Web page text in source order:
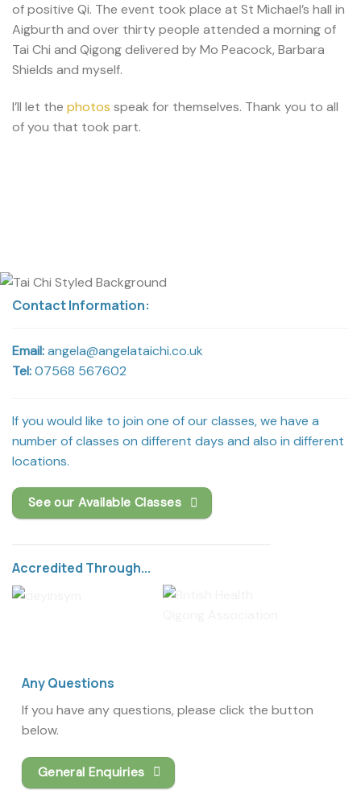
of positive Qi. The event took place at St Michael’s hall in
Aigburth and over thirty people attended a morning of
Tai Chi and Qigong delivered by Mo Peacock, Barbara
Shields and myself.
I’ll let the photos speak for themselves. Thank you to all
of you that took part.
Contact Information:
Email:angela@angelataichi.co.uk
Tel:07568 567602
If you would like to join one of our classes, we have a
number of classes on different days and also in different
locations.
See our Available Classes
Accredited Through...
Any Questions
If you have any questions, please click the button
below.
General Enquiries